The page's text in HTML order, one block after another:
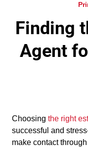
Finding
Agent
Choosing the right
successful and
make contact